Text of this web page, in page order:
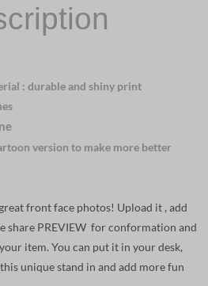
: durable and shiny print
version to make more better
front face photos! Upload it , add
share PREVIEW for conformation and
item. You can put it in your desk,
unique stand in and add more fun